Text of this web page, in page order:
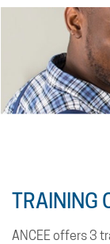
These dynamic
The pooling
learner
It is updated
(AfDB).
TRAINING
ANCEE offers 3